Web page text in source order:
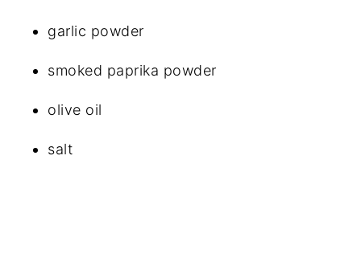
garlic powder
smoked paprika powder
olive oil
salt